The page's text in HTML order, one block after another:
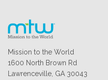
Mission to the World
1600 North Brown Rd
Lawrenceville, GA 30043